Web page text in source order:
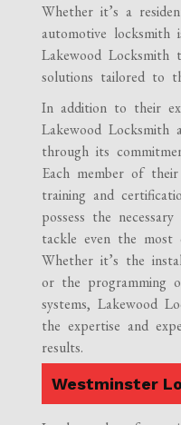
Whether it’s a
automotive locksmith
Lakewood Locksmith
solutions tailored to
In addition to their
Lakewood Locksmith
through its
Each member of
training and
possess the
tackle even the most
Whether it’s the
or the programming
systems, Lakewood
the expertise and
results.
Westminster